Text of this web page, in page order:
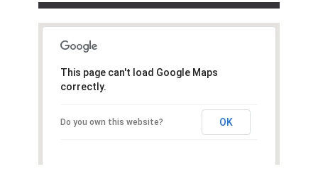
This page can't load Google Maps
correctly.
Do you own this website? OK